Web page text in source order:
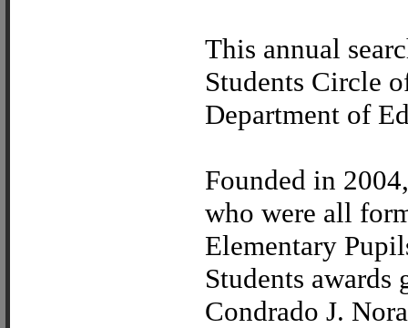
This annual
Students Circle
Department of
Founded in
who were all
Elementary
Students
Condrado J.